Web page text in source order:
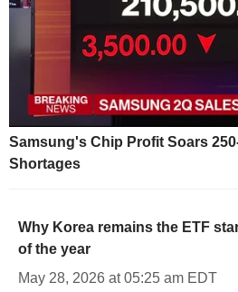
Samsung's Chip Profit Soars
Shortages
Why Korea remains the ETF
of the year
May 28, 2026 at 05:25 am EDT